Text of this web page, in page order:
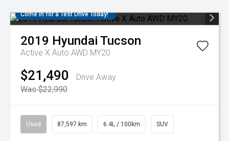
Come in for a Test Drive Today!
2019 Hyundai Tucson
Active X Auto AWD MY20
$21,490
Drive Away
Was $22,990
Used 87,597 km 6.4L / 100km SUV